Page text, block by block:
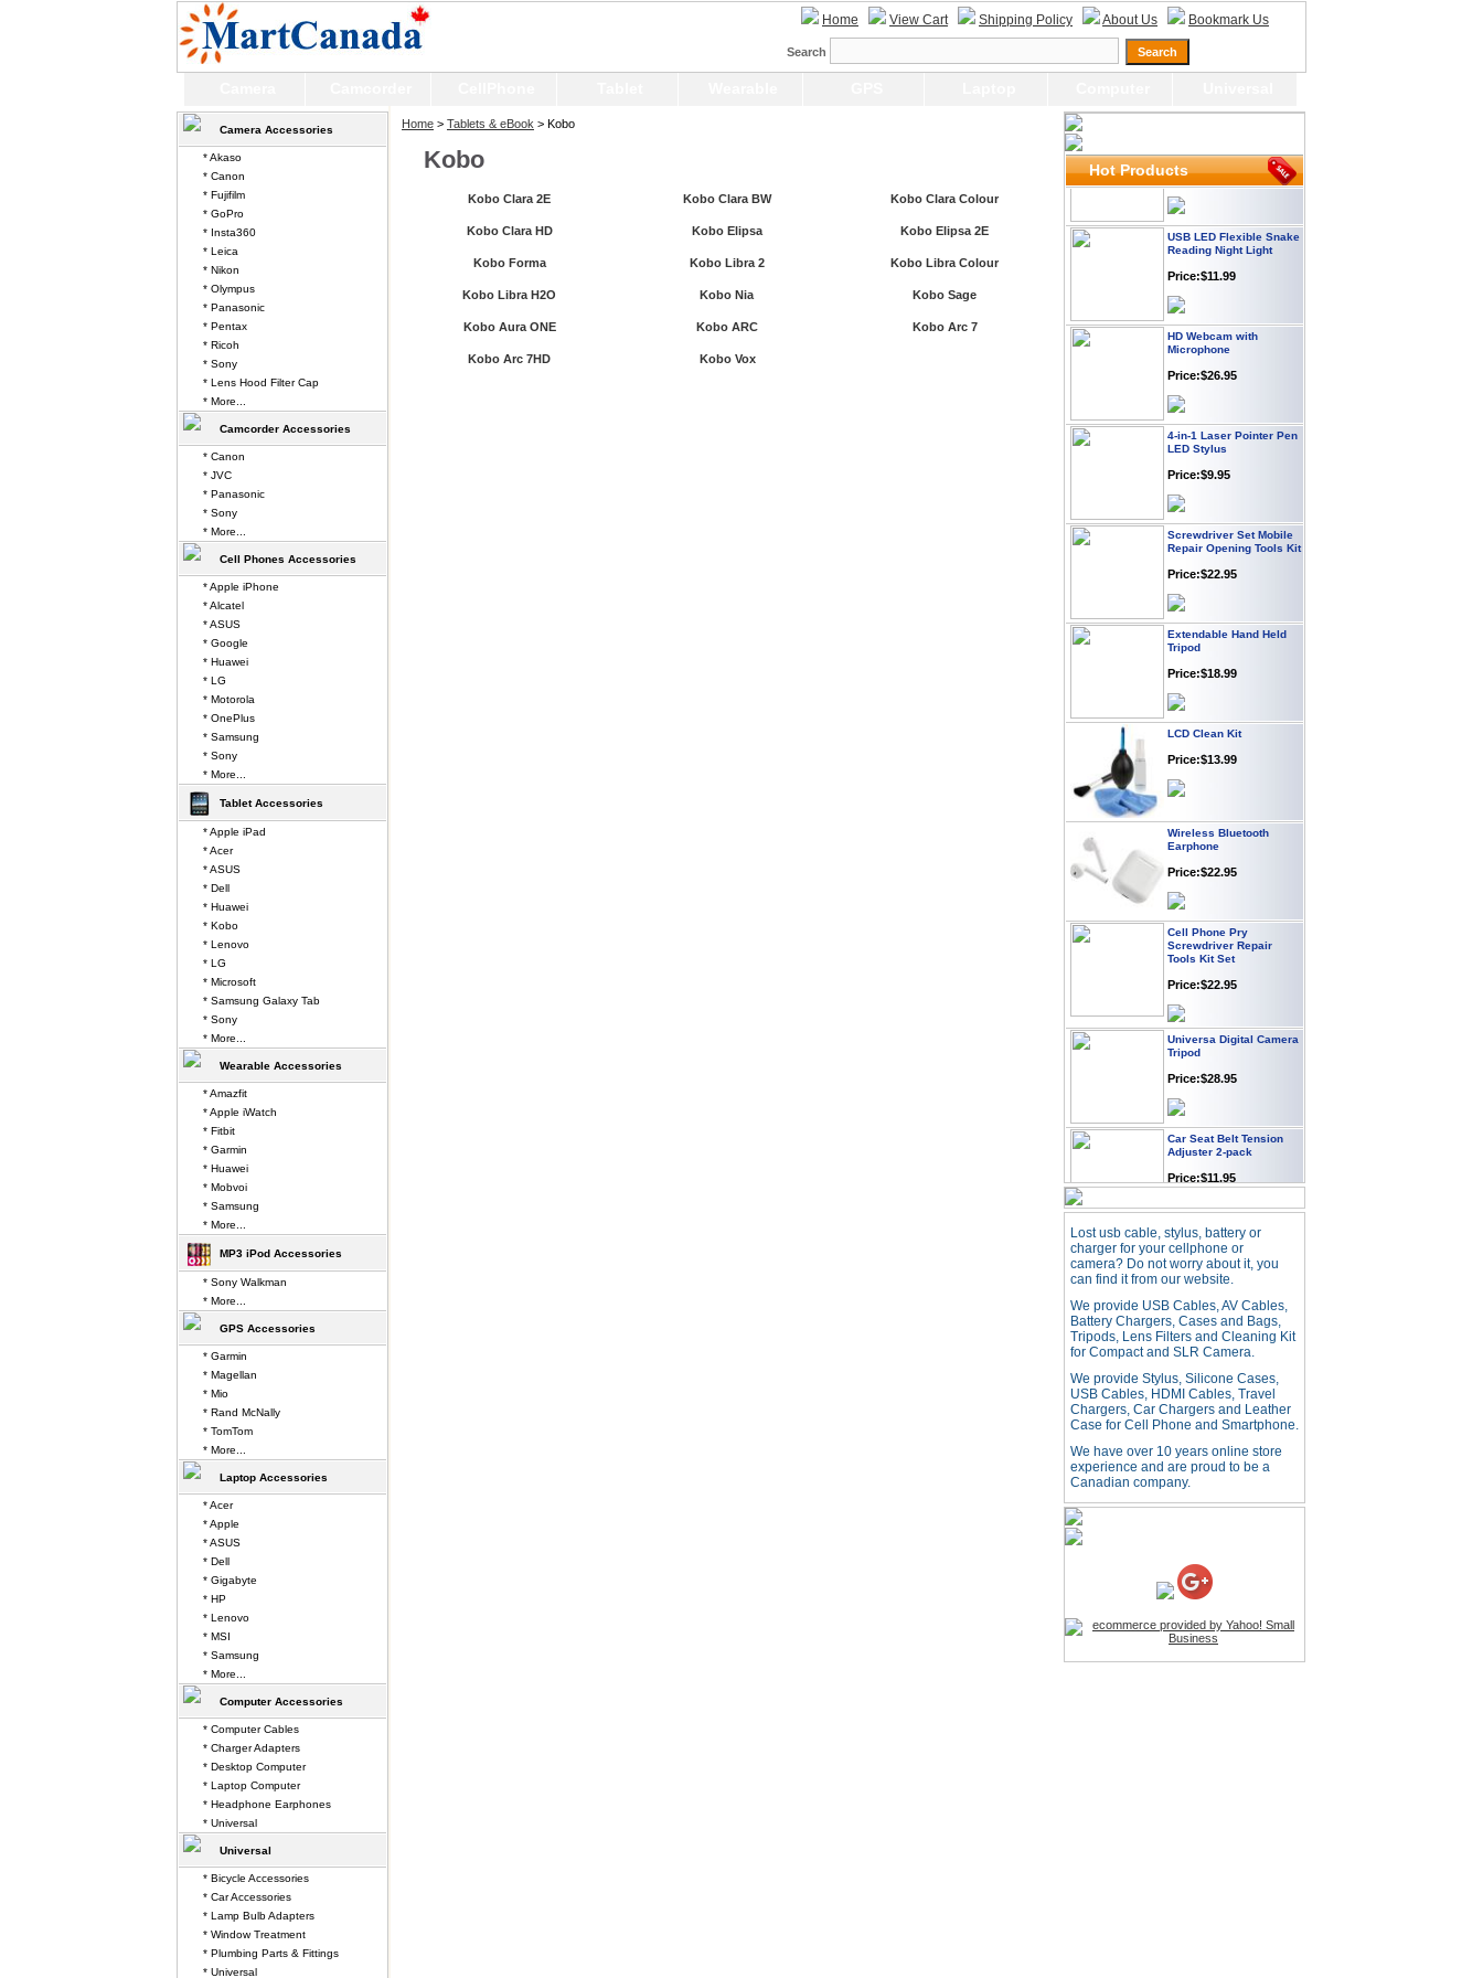
Home View Cart Shipping Policy About Us Bookmark Us
Search
Home > Tablets & eBook > Kobo
Kobo
Kobo Clara 2E Kobo Clara BW Kobo Clara Colour
Kobo Clara HD Kobo Elipsa Kobo Elipsa 2E
Kobo Forma Kobo Libra 2 Kobo Libra Colour
Kobo Libra H2O Kobo Nia Kobo Sage
Kobo Aura ONE Kobo ARC Kobo Arc 7
Kobo Arc 7HD Kobo Vox
Hot Products
Webcam with
Microphone Full HD USB
Plug
Price: $21.95
Price:$12.95
USB LED Flexible Snake
Reading Night Light
HD Webcam with
Microphone
4-in-1 Laser Pointer Pen
LED Stylus
Screwdriver Set Mobile
Repair Opening Tools Kit
Extendable Hand Held
Tripod
LCD Clean Kit
Wireless Bluetooth
Earphone
Cell Phone Pry
Screwdriver Repair
Tools Kit Set
Universa Digital Camera
Tripod
Car Seat Belt Tension
Adjuster 2-pack
Webcam with
Microphone Full HD USB
Plug
Price: $21.95
Worldwide Travel
Adapter
Price:$12.95
USB LED Flexible Snake
Reading Night Light
Price:$11.99
Price:$26.95
4-in-1 Laser Pointer Pen
LED Stylus
Lost usb cable, stylus, battery or
charger for your cellphone or
camera? Do not worry about it, you
can find it from our website.
We provide USB Cables, AV Cables,
Battery Chargers, Cases and Bags,
Tripods, Lens Filters and Cleaning Kit
for Compact and SLR Camera.
We provide Stylus, Silicone Cases,
USB Cables, HDMI Cables, Travel
Chargers, Car Chargers and Leather
Case for Cell Phone and Smartphone.
We have over 10 years online store
experience and are proud to be a
Canadian company.
Camera Accessories
* Akaso
* Canon
* Fujifilm
* GoPro
* Insta360
* Leica
* Nikon
* Olympus
* Panasonic
* Pentax
* Ricoh
* Sony
* Lens Hood Filter Cap
* More...
Camcorder Accessories
* Canon
* JVC
* Panasonic
* Sony
* More...
Cell Phones Accessories
* Apple iPhone
* Alcatel
* ASUS
* Google
* Huawei
* LG
* Motorola
* OnePlus
* Samsung
* Sony
* More...
Tablet Accessories
* Apple iPad
* Acer
* ASUS
* Dell
* Huawei
* Kobo
* Lenovo
* LG
* Microsoft
* Samsung Galaxy Tab
* Sony
* More...
Wearable Accessories
* Amazfit
* Apple iWatch
* Fitbit
* Garmin
* Huawei
* Mobvoi
* Samsung
* More...
MP3 iPod Accessories
* Sony Walkman
* More...
GPS Accessories
* Garmin
* Magellan
* Mio
* Rand McNally
* TomTom
* More...
Laptop Accessories
* Acer
* Apple
* ASUS
* Dell
* Gigabyte
* HP
* Lenovo
* MSI
* Samsung
* More...
Computer Accessories
* Computer Cables
* Charger Adapters
* Desktop Computer
* Laptop Computer
* Headphone Earphones
* Universal
Universal
* Bicycle Accessories
* Car Accessories
* Lamp Bulb Adapters
* Window Treatment
* Plumbing Parts & Fittings
* Universal